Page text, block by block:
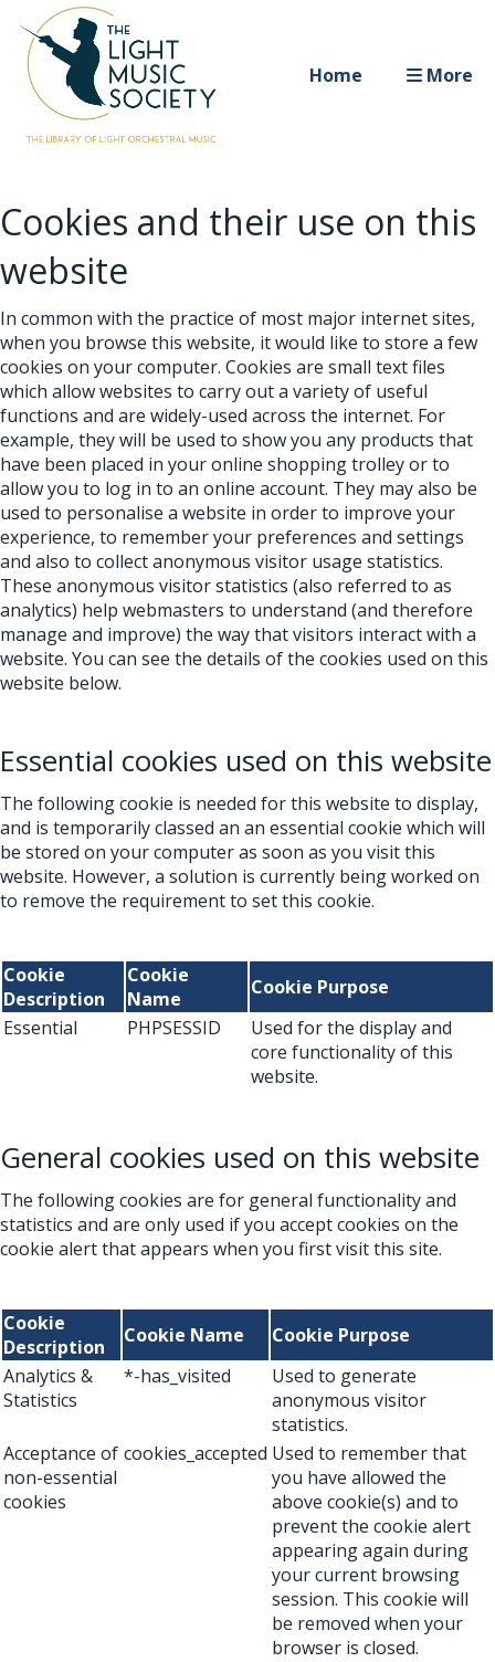
Home More
Cookies and their use on this
website
In common with the practice of most major internet sites,
when you browse this website, it would like to store a few
cookies on your computer. Cookies are small text files
which allow websites to carry out a variety of useful
functions and are widely-used across the internet. For
example, they will be used to show you any products that
have been placed in your online shopping trolley or to
allow you to log in to an online account. They may also be
used to personalise a website in order to improve your
experience, to remember your preferences and settings
and also to collect anonymous visitor usage statistics.
These anonymous visitor statistics (also referred to as
analytics) help webmasters to understand (and therefore
manage and improve) the way that visitors interact with a
website. You can see the details of the cookies used on this
website below.
Essential cookies used on this website
The following cookie is needed for this website to display,
and is temporarily classed an an essential cookie which will
be stored on your computer as soon as you visit this
website. However, a solution is currently being worked on
to remove the requirement to set this cookie.
Cookie
Description
Cookie
Name
Cookie Purpose
Essential
PHPSESSID
Used for the display and
core functionality of this
website.
General cookies used on this website
The following cookies are for general functionality and
statistics and are only used if you accept cookies on the
cookie alert that appears when you first visit this site.
Cookie
Description
Cookie Name
Cookie Purpose
Analytics &
Statistics
*-has_visited
Used to generate
anonymous visitor
statistics.
Acceptance of
non-essential
cookies
cookies_accepted Used to remember that
you have allowed the
above cookie(s) and to
prevent the cookie alert
appearing again during
your current browsing
session. This cookie will
be removed when your
browser is closed.